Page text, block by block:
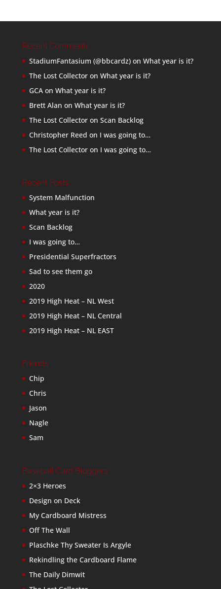
Recent Comments
StadiumFantasium (@bbcardz)on What year is it?
The Lost Collectoron What year is it?
GCAon What year is it?
Brett Alan on What year is it?
The Lost Collectoron Scan Backlog
Christopher Reed on I was going to…
The Lost Collectoron I was going to…
Recent Posts
System Malfunction
What year is it?
Scan Backlog
I was going to…
Presidential Superfractors
Sad to see them go
2020
2019 High Heat – NL West
2019 High Heat – NL Central
2019 High Heat – NL EAST
Friends
Chip
Chris
Jason
Nagle
Sam
Baseball Card Bloggers
2×3 Heroes
Design on Deck
My Cardboard Mistress
Off The Wall
Plaschke Thy Sweater Is Argyle
Rekindling the Cardboard Flame
The Daily Dimwit